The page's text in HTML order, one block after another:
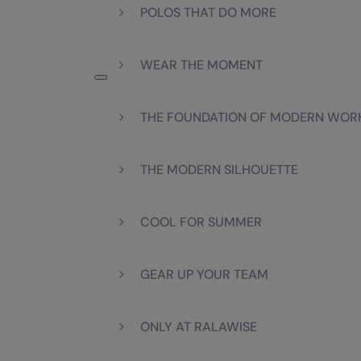
POLOS THAT DO MORE
WEAR THE MOMENT
THE FOUNDATION OF MODERN
THE MODERN SILHOUETTE
COOL FOR SUMMER
GEAR UP YOUR TEAM
ONLY AT RALAWISE